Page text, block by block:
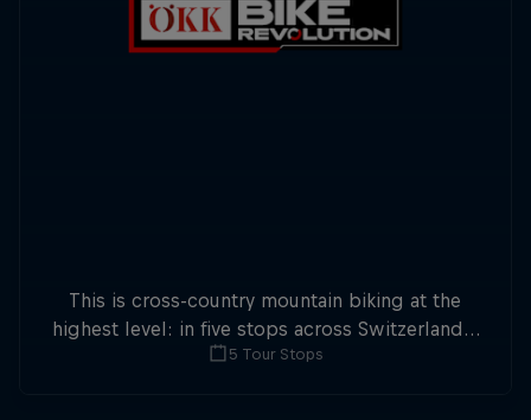
This is cross-country mountain biking at the
highest level: in five stops across Switzerland a
field of international athletes will race for the
5 Tour Stops